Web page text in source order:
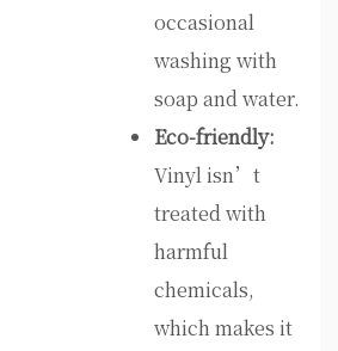
occasional
washing with
soap and water.
Eco-friendly:
Vinyl isn’t
treated with
harmful
chemicals,
which makes it